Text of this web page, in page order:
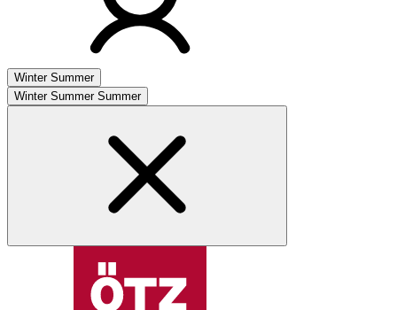
Winter Summer
Winter Summer Summer